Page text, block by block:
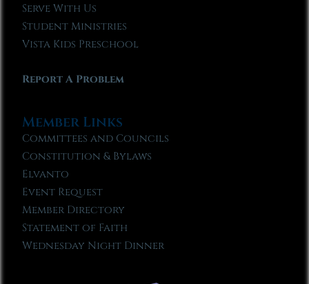
Serve With Us
Student Ministries
Vista Kids Preschool
Report A Problem
Member Links
Committees and Councils
Constitution & Bylaws
Elvanto
Event Request
Member Directory
Statement of Faith
Wednesday Night Dinner